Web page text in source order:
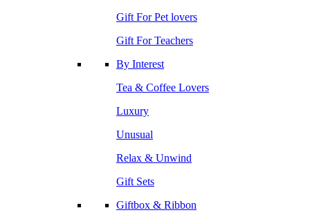
Gift For Pet lovers
Gift For Teachers
By Interest
Tea & Coffee Lovers
Luxury
Unusual
Relax & Unwind
Gift Sets
Giftbox & Ribbon